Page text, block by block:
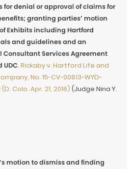
for denial or approval of claims for
granting parties’ motion
Exhibits including Hartford
and guidelines and an
Services Agreement
UDC. Rickaby v. Hartford Life and
No. 15-CV-00813-WYD-
Colo. Apr. 21, 2016) (Judge Nina Y.
motion to dismiss and finding